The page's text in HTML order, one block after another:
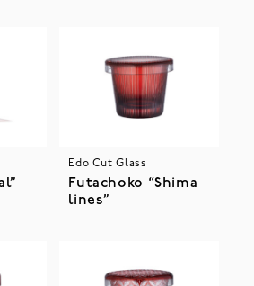
Edo Cut Glass
Futachoko “Shima
lines”